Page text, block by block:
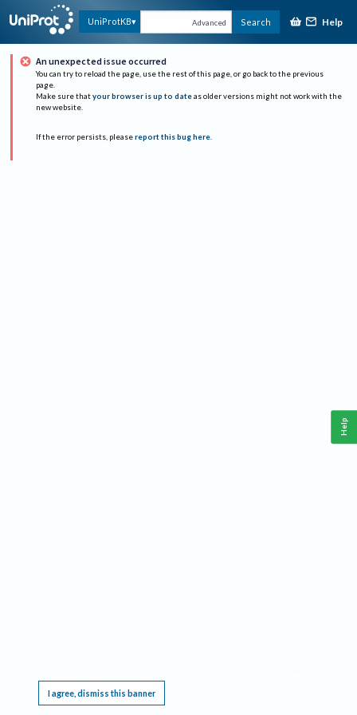
UniProtKB Advanced Search Help
An unexpected issue occurred
You can try to reload the page, use the rest of this page, or go back to the previous
page.
Make sure that your browser is up to date as older versions might not work with the
new website.
If the error persists, please report this bug here.
I agree, dismiss this banner
Help